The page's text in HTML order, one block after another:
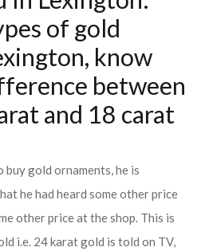
of gold
know
between
and 18 carat
gold ornaments, he is
he had heard some other price
other price at the shop. This is
i.e. 24 karat gold is told on TV,